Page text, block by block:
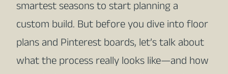
smartest seasons to start planning a
custom build. But before you dive into floor
plans and Pinterest boards, let’s talk about
what the process really looks like—and how